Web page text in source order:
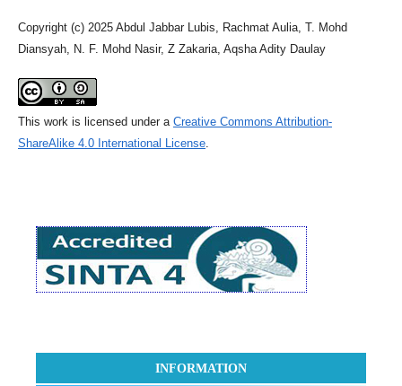
Copyright (c) 2025 Abdul Jabbar Lubis, Rachmat Aulia, T. Mohd
Diansyah, N. F. Mohd Nasir, Z Zakaria, Aqsha Adity Daulay
This work is licensed under a Creative Commons Attribution-
ShareAlike 4.0 International License
INFORMATION